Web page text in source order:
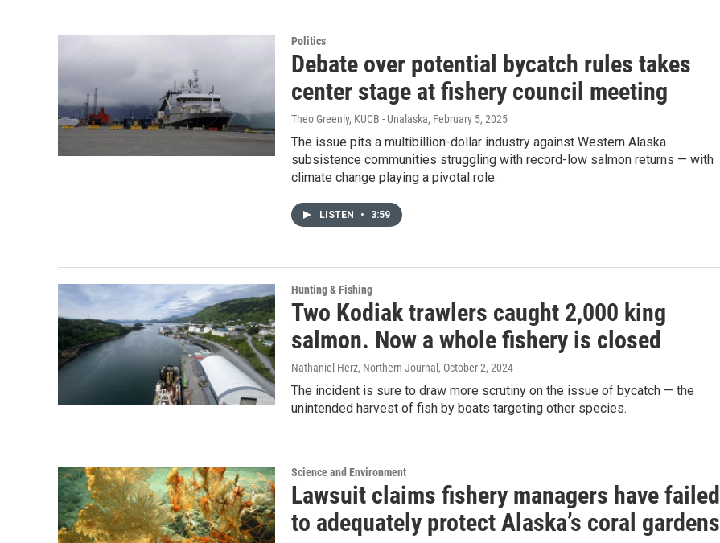
Politics
Debate over potential bycatch rules takes
center stage at fishery council meeting
Theo Greenly, KUCB - Unalaska, February 5, 2025
The issue pits a multibillion-dollar industry against Western Alaska
subsistence communities struggling with record-low salmon returns — with
climate change playing a pivotal role.
LISTEN • 3:59
Hunting & Fishing
Two Kodiak trawlers caught 2,000 king
salmon. Now a whole fishery is closed
Nathaniel Herz, Northern Journal , October 2, 2024
The incident is sure to draw more scrutiny on the issue of bycatch — the
unintended harvest of fish by boats targeting other species.
Science and Environment
Lawsuit claims fishery managers have failed
to adequately protect Alaska’s coral gardens